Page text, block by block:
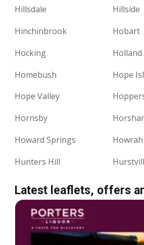
Hillsdale
Hillside
Hinchinbrook
Hobart
Hocking
Homebush
Hope
Hope Valley
Hornsby
Howard Springs
Howrah
Hunters Hill
Latest leaflets, offers